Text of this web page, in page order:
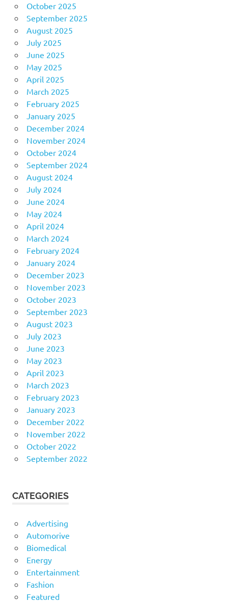
October 2025
September 2025
August 2025
July 2025
June 2025
May 2025
April 2025
March 2025
February 2025
January 2025
December 2024
November 2024
October 2024
September 2024
August 2024
July 2024
June 2024
May 2024
April 2024
March 2024
February 2024
January 2024
December 2023
November 2023
October 2023
September 2023
August 2023
July 2023
June 2023
May 2023
April 2023
March 2023
February 2023
January 2023
December 2022
November 2022
October 2022
September 2022
CATEGORIES
Advertising
Automorive
Biomedical
Energy
Entertainment
Fashion
Featured